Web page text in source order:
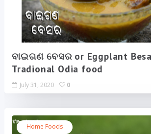
ବାଇଗଣ ବେସର or Eggplant
Tradional Odia food
July 31, 2020 0
Home Foods